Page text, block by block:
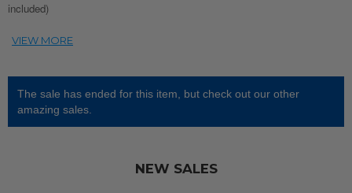
included)
The sale has ended for this item, but check out our other
amazing sales.
NEW SALES